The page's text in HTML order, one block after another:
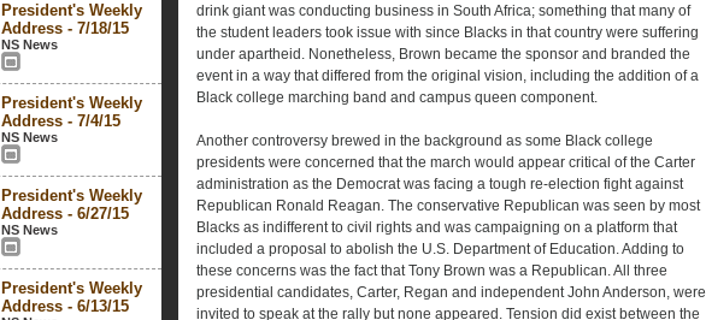
President's Weekly
Address - 7/18/15
NS News
President's Weekly
Address - 7/4/15
NS News
President's Weekly
Address - 6/27/15
NS News
President's Weekly
Address - 6/13/15
drink giant was conducting business in South Africa; something that many of
the student leaders took issue with since Blacks in that country were suffering
under apartheid. Nonetheless, Brown became the sponsor and branded the
event in a way that differed from the original vision, including the addition of a
Black college marching band and campus queen component.
Another controversy brewed in the background as some Black college
presidents were concerned that the march would appear critical of the Carter
administration as the Democrat was facing a tough re-election fight against
Republican Ronald Reagan. The conservative Republican was seen by most
Blacks as indifferent to civil rights and was campaigning on a platform that
included a proposal to abolish the U.S. Department of Education. Adding to
these concerns was the fact that Tony Brown was a Republican. All three
presidential candidates, Carter, Regan and independent John Anderson, were
invited to speak at the rally but none appeared. Tension did exist between the